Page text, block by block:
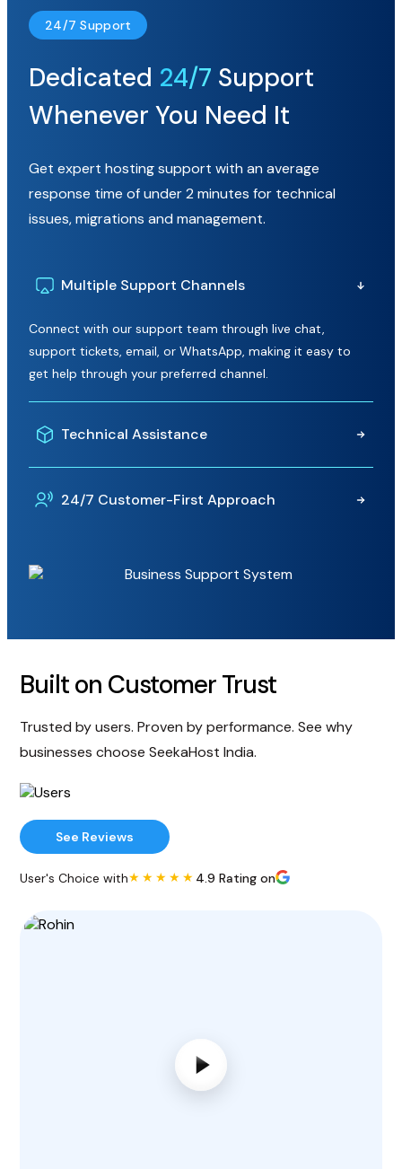
24/7 Support
Dedicated 24/7 Support
Whenever You Need It
Get expert hosting support with an average
response time of under 2 minutes for technical
issues, migrations and management.
Multiple Support Channels
Connect with our support team through live chat,
support tickets, email, or WhatsApp, making it easy to
get help through your preferred channel.
Technical Assistance
troubleshooting and maintenance, our experts are
24/7 Customer-First Approach
responds in under 2 minutes on average, helping resolve
Built on Customer Trust
Trusted by users. Proven by performance. See why
businesses choose SeekaHost India.
See Reviews
User's Choice with★★★★★ 4.9 Rating on